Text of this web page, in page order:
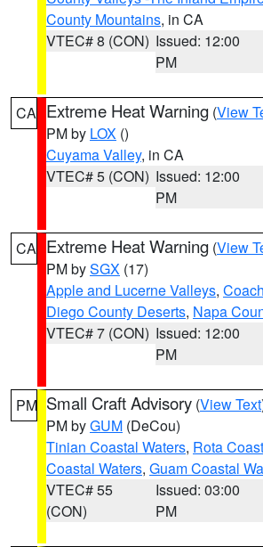
County Mountains, in CA
VTEC# 8 (CON) Issued: 12:00
PM
CA Extreme Heat Warning (View
PM by LOX ()
Cuyama Valley, in CA
VTEC# 5 (CON) Issued: 12:00
PM
CA Extreme Heat Warning (View
PM bySGX (17)
Apple and Lucerne Valleys,
Diego County Deserts, Napa
VTEC# 7 (CON) Issued: 12:00
PM
PM Small Craft Advisory (View Text
PM byGUM (DeCou)
Tinian Coastal Waters, Rota
Coastal Waters, Guam Coastal
VTEC# 55
(CON)
Issued: 03:00
PM